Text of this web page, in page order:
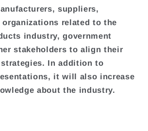
suppliers,
related to the
industry, government
stakeholders to align their
In addition to
it will also increase
about the industry.